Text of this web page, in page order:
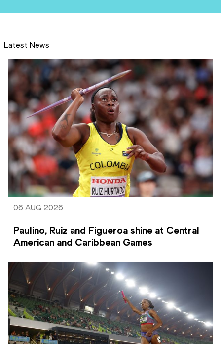
Latest News
06 AUG 2026
Paulino, Ruiz and Figueroa shine at Central
American and Caribbean Games